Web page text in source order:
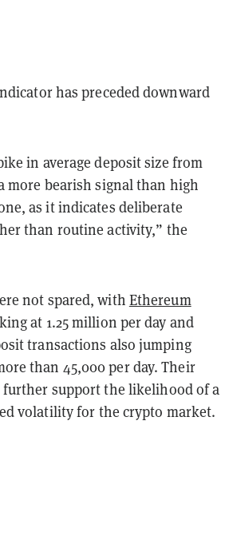
has preceded downward
in average deposit size from
more bearish signal than high
as it indicates deliberate
than routine activity,” the
not spared, with Ethereum
at 1.25 million per day and
transactions also jumping
than 45,000 per day. Their
further support the likelihood of a
volatility for the crypto market.